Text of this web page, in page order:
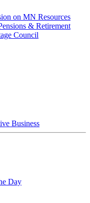
on MN Resources
& Retirement
Council
Business
Day